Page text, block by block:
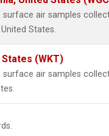
air samples
States.
States (WKT)
air samples